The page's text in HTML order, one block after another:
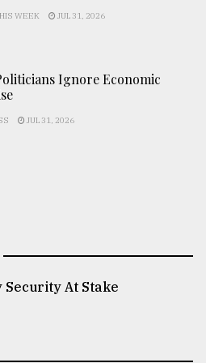
WEEK JUL 31, 2026
Ignore Economic
JUL 31, 2026
Security At Stake